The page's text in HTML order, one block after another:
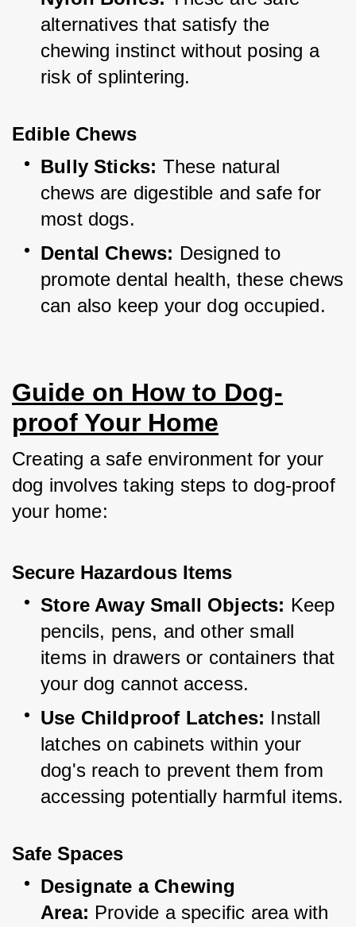
alternatives that satisfy the
chewing instinct without posing a
risk of splintering.
Edible Chews
Bully Sticks: These natural
chews are digestible and safe for
most dogs.
Dental Chews: Designed to
promote dental health, these chews
can also keep your dog occupied.
Guide on How to Dog-
proof Your Home
Creating a safe environment for your
dog involves taking steps to dog-proof
your home:
Secure Hazardous Items
Store Away Small Objects: Keep
pencils, pens, and other small
items in drawers or containers that
your dog cannot access.
Use Childproof Latches: Install
latches on cabinets within your
dog's reach to prevent them from
accessing potentially harmful items.
Safe Spaces
Designate a Chewing
Area: Provide a specific area with